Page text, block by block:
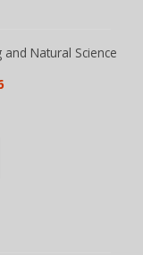
Natural Science